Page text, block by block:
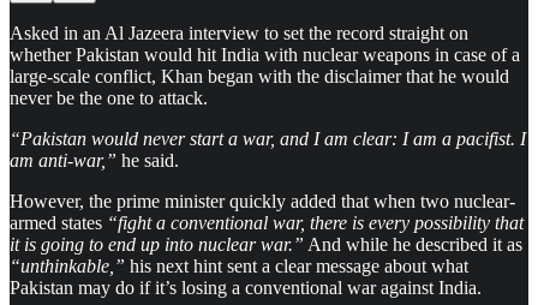
Asked in an Al Jazeera interview to set the record straight on
whether Pakistan would hit India with nuclear weapons in case of a
large-scale conflict, Khan began with the disclaimer that he would
never be the one to attack.
“Pakistan would never start a war, and I am clear: I am a pacifist. I
am anti-war,” he said.
However, the prime minister quickly added that when two nuclear-
armed states “fight a conventional war, there is every possibility that
it is going to end up into nuclear war.” And while he described it as
“unthinkable,” his next hint sent a clear message about what
Pakistan may do if it’s losing a conventional war against India.